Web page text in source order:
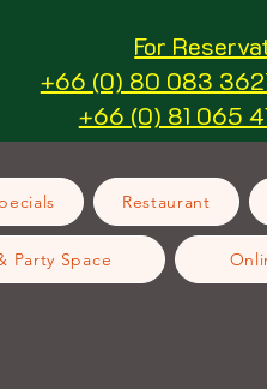
For
+66 (0) 80 083
+66 (0) 81 065
Restaurant
Party Space